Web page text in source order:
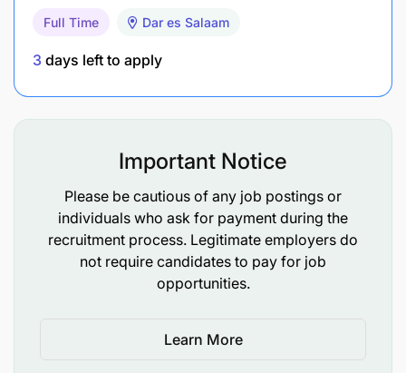
Full Time Dar es Salaam
3 days left to apply
Important Notice
Please be cautious of any job postings or
individuals who ask for payment during the
recruitment process. Legitimate employers do
not require candidates to pay for job
opportunities.
Learn More